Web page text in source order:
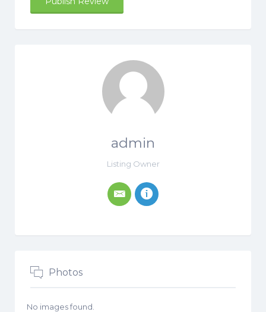
admin
Listing Owner
Photos
No images found.